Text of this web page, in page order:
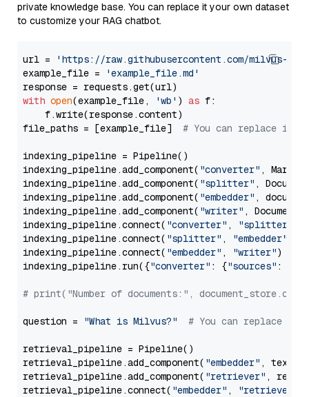
private knowledge base. You can replace it your own dataset
to customize your RAG chatbot.
url =
'https://raw.githubusercontent.com/milvus-
example_file =
'example_file.md'
with open(example_file, 'wb' ) as f:
    f.write(response.content)
file_paths = [example_file] # You can replace it
indexing_pipeline = Pipeline()
indexing_pipeline.add_component( "converter" ,
indexing_pipeline.add_component( "splitter" ,
indexing_pipeline.add_component( "embedder" ,
indexing_pipeline.add_component( "writer" ,
indexing_pipeline.connect( "converter" , "splitter"
indexing_pipeline.connect( "splitter" , "embedder"
indexing_pipeline.connect( "embedder" , "writer")
indexing_pipeline.run({"converter" : {"sources" :
# print("Number of documents:",
question = "What is Milvus?" # You can replace it
retrieval_pipeline = Pipeline()
retrieval_pipeline.add_component( "embedder" ,
retrieval_pipeline.add_component( "retriever" ,
retrieval_pipeline.connect( "embedder" , "retriever"